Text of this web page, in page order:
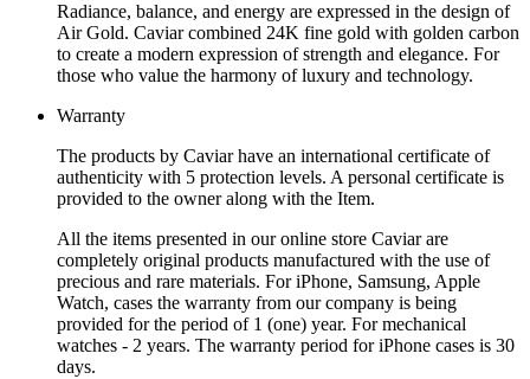
Radiance, balance, and energy are expressed in the design of
Air Gold. Caviar combined 24K fine gold with golden carbon
to create a modern expression of strength and elegance. For
those who value the harmony of luxury and technology.
Warranty
The products by Caviar have an international certificate of
authenticity with 5 protection levels. A personal certificate is
provided to the owner along with the Item.
All the items presented in our online store Caviar are
completely original products manufactured with the use of
precious and rare materials. For iPhone, Samsung, Apple
Watch, cases the warranty from our company is being
provided for the period of 1 (one) year. For mechanical
watches - 2 years. The warranty period for iPhone cases is 30
days.